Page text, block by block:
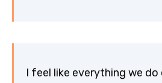
I feel like everything we